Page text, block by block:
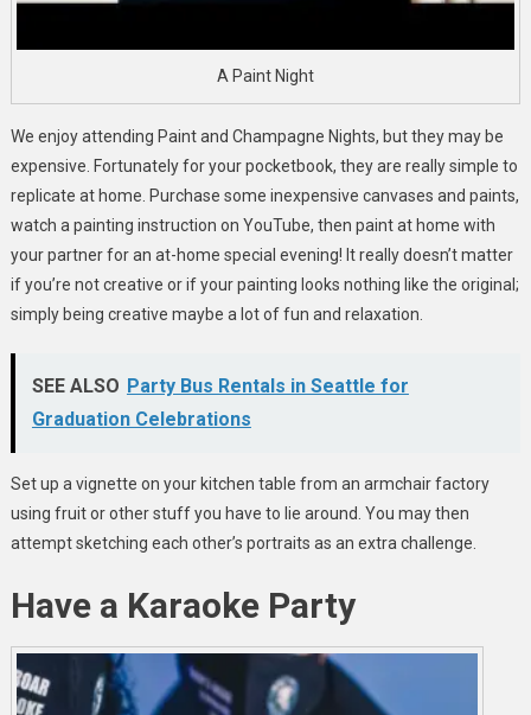
A Paint Night
We enjoy attending Paint and Champagne Nights, but they may be
expensive. Fortunately for your pocketbook, they are really simple to
replicate at home. Purchase some inexpensive canvases and paints,
watch a painting instruction on YouTube, then paint at home with
your partner for an at-home special evening! It really doesn’t matter
if you’re not creative or if your painting looks nothing like the original;
simply being creative maybe a lot of fun and relaxation.
SEE ALSO Party Bus Rentals in Seattle for
Graduation Celebrations
Set up a vignette on your kitchen table from an armchair factory
using fruit or other stuff you have to lie around. You may then
attempt sketching each other’s portraits as an extra challenge.
Have a Karaoke Party